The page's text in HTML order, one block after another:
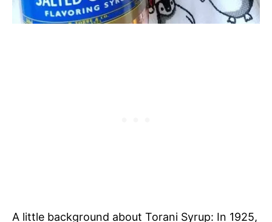
A little background about Torani Syrup: In 1925,